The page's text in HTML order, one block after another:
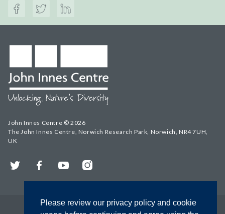
Please review our privacy policy and cookie
John Innes Centre © 2026
The John Innes Centre, Norwich Research Park, Norwich, NR4 7UH,
UK
Twitter FacebookYouTubeInstagram